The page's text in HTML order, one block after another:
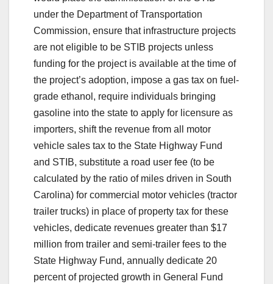
under the Department of Transportation
Commission, ensure that infrastructure projects
are not eligible to be STIB projects unless
funding for the project is available at the time of
the project’s adoption, impose a gas tax on fuel-
grade ethanol, require individuals bringing
gasoline into the state to apply for licensure as
importers, shift the revenue from all motor
vehicle sales tax to the State Highway Fund
and STIB, substitute a road user fee (to be
calculated by the ratio of miles driven in South
Carolina) for commercial motor vehicles (tractor
trailer trucks) in place of property tax for these
vehicles, dedicate revenues greater than $17
million from trailer and semi-trailer fees to the
State Highway Fund, annually dedicate 20
percent of projected growth in General Fund